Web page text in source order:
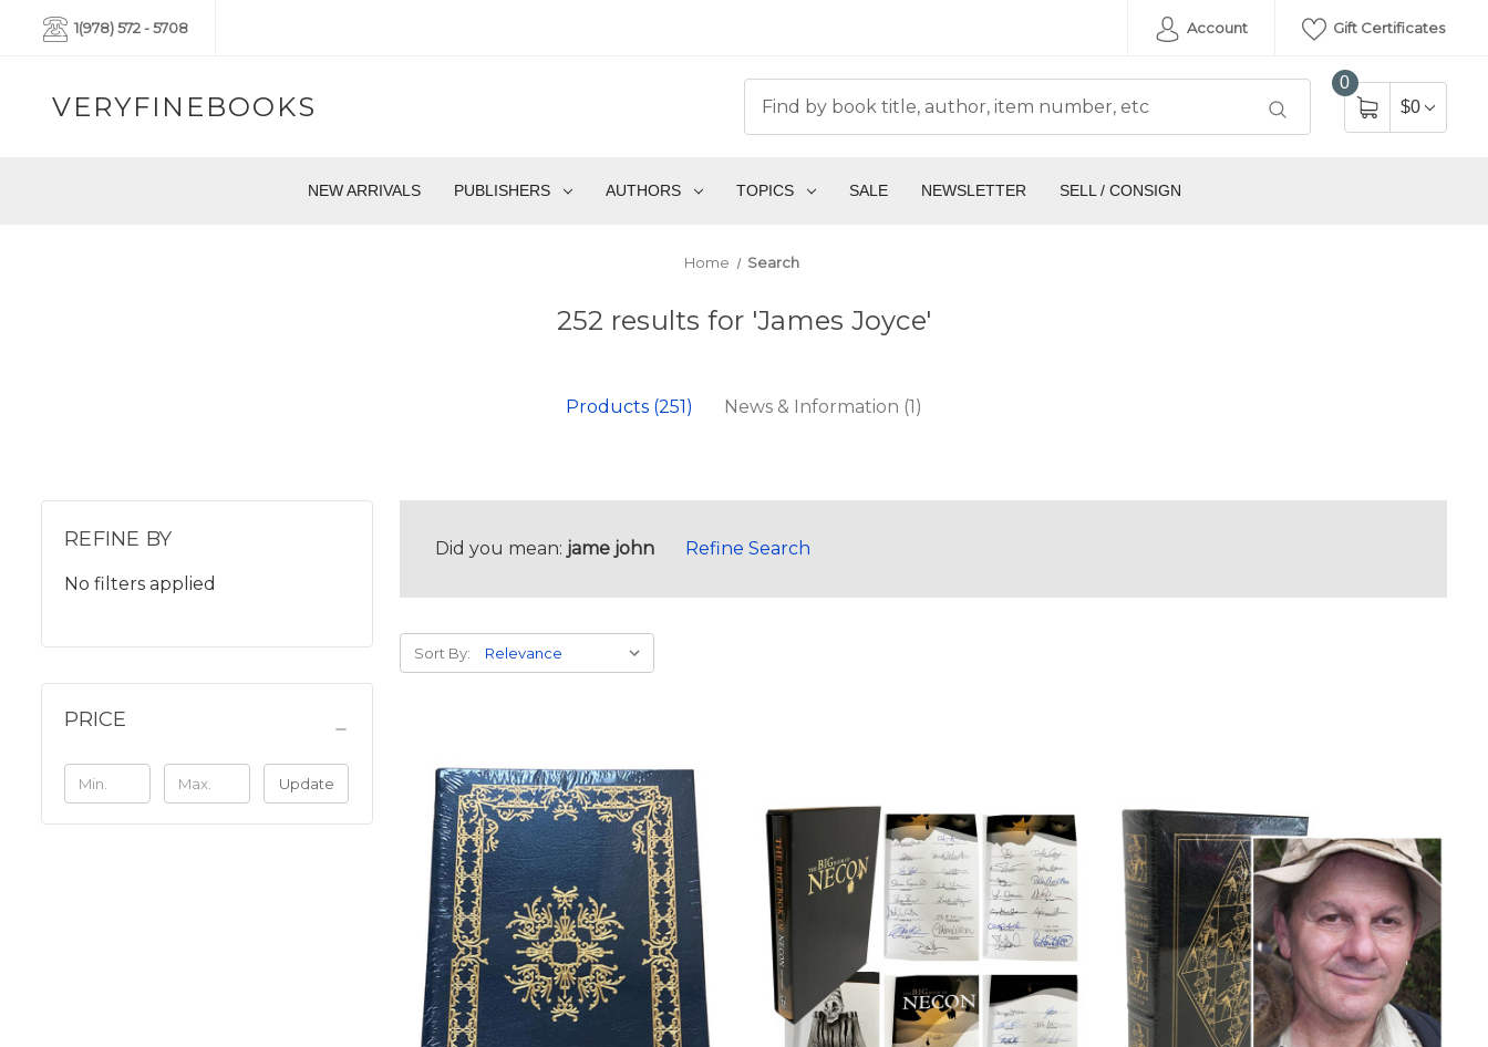
1(978) 572 - 5708 Account Gift Certificates
VERYFINEBOOKS
0
$0
NEW ARRIVALS PUBLISHERS AUTHORS TOPICS SALE NEWSLETTER SELL / CONSIGN
Home Search
252 results for 'James Joyce'
Products (251) News & Information (1)
REFINE BY
No filters applied
PRICE
Update
Did you mean: jame john Refine Search
Sort By: